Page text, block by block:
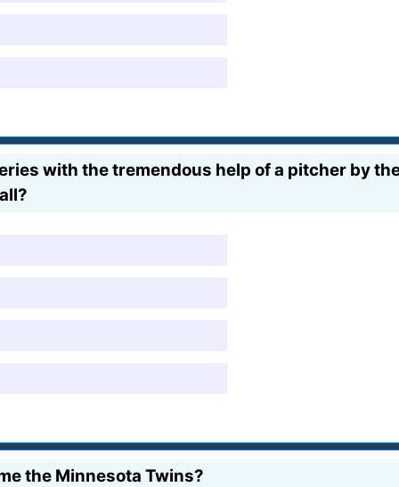
with the tremendous help of a pitcher by
the Minnesota Twins?